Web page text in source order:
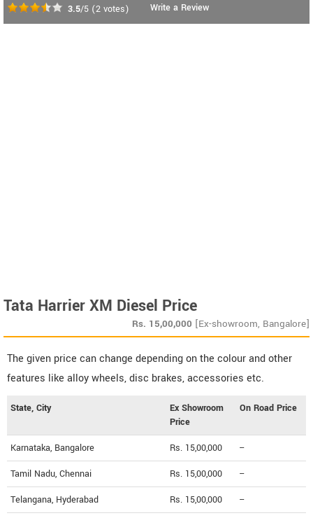
3.5/5 (2 votes)
Write a Review
Tata Harrier XM Diesel Price
Rs. 15,00,000 [Ex-showroom, Bangalore]
The given price can change depending on the colour and other
features like alloy wheels, disc brakes, accessories etc.
State, City
Ex Showroom
Price
On Road Price
Karnataka, Bangalore Rs. 15,00,000 --
Tamil Nadu, Chennai Rs. 15,00,000 --
Telangana, Hyderabad Rs. 15,00,000 --